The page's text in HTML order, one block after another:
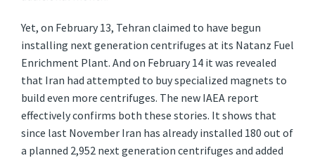
Yet, on February 13, Tehran claimed to have begun
installing next generation centrifuges at its Natanz Fuel
Enrichment Plant. And on February 14 it was revealed
that Iran had attempted to buy specialized magnets to
build even more centrifuges. The new IAEA report
effectively confirms both these stories. It shows that
since last November Iran has already installed 180 out of
a planned 2,952 next generation centrifuges and added